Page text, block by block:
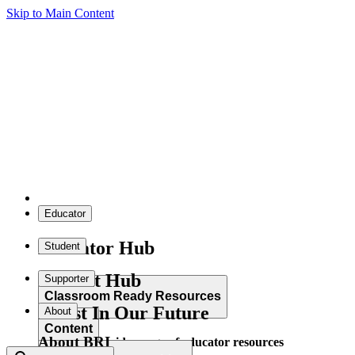
Skip to Main Content
Educator
Educator Hub
Classroom Ready Resources
Explore our wide range of educator resources
Student
Student Hub
Content
Supporter
Invest In Our Future
About
About BRI